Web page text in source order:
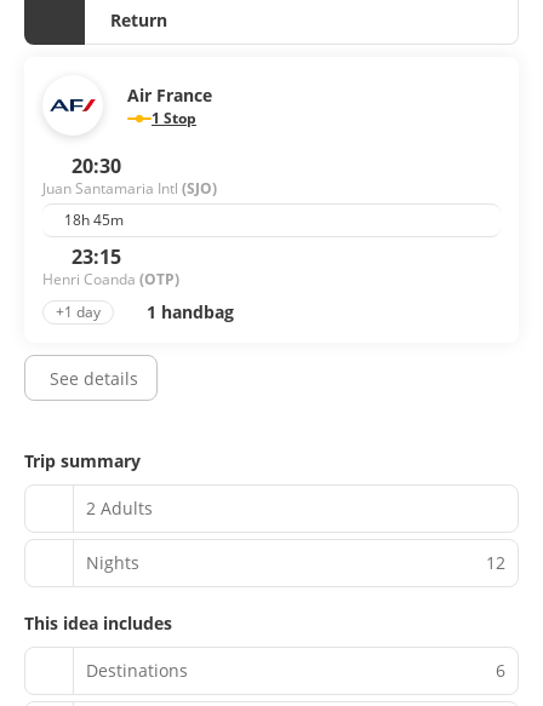
Return
Air France
1 Stop
20:30
Juan Santamaria Intl (SJO)
18h 45m
23:15
Henri Coanda (OTP)
+1 day
1 handbag
See details
Trip summary
2 Adults
Nights 12
This idea includes
Destinations 6